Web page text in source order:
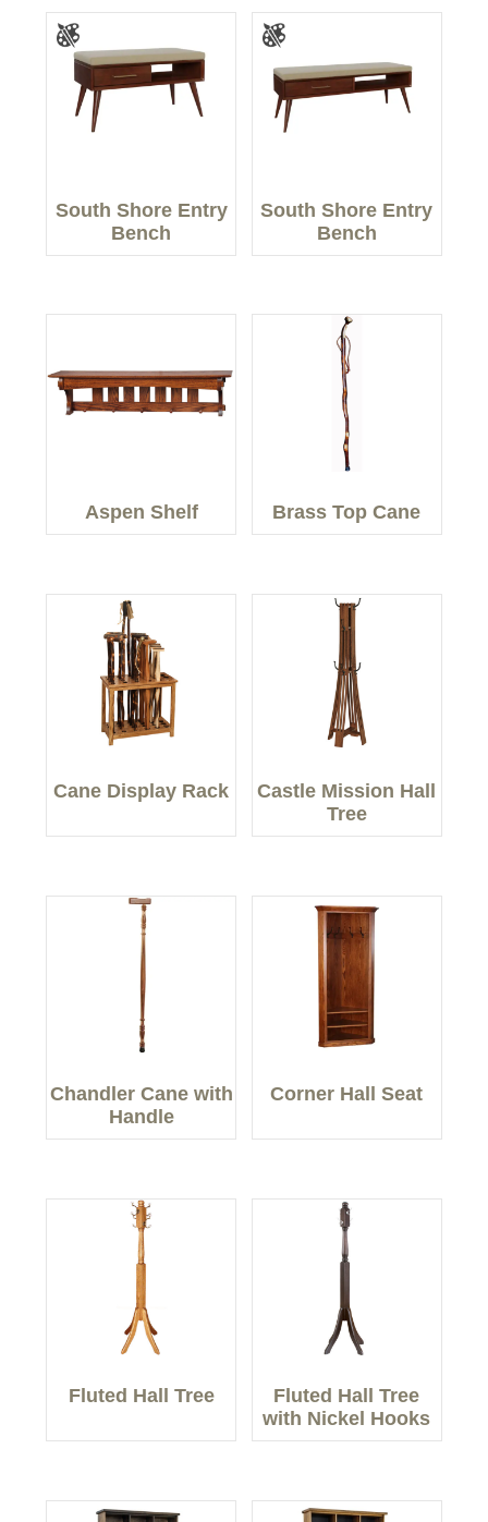
South Shore Entry
Bench
South Shore Entry
Bench
Aspen Shelf Brass Top Cane
Cane Display Rack
Castle Mission Hall
Tree
Chandler Cane with
Handle
Corner Hall Seat
Fluted Hall Tree
Fluted Hall Tree
with Nickel Hooks